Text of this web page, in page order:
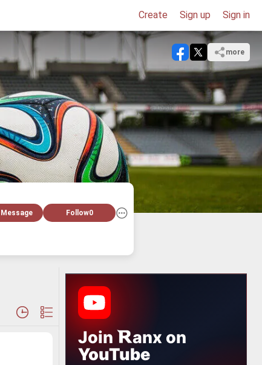
Create Sign up Sign in
more
Message Follow0
Join anx on
YouTube